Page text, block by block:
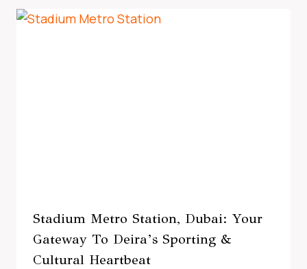
Stadium Metro Station, Dubai: Your
Gateway To Deira’s Sporting &
Cultural Heartbeat